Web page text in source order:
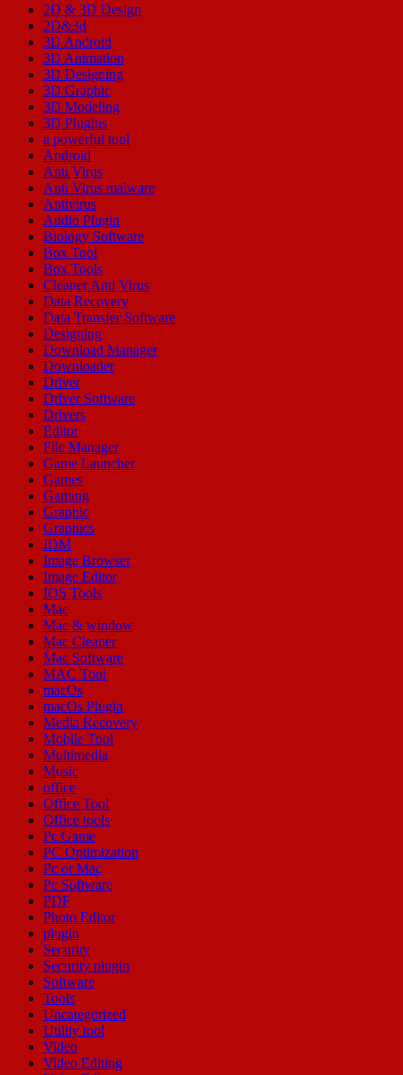
2D & 3D Design
2D&3d
3D Android
3D Animation
3D Designing
3D Graphic
3D Modeling
3D Plugins
a powerful tool
Android
Anti Virus
Anti Virus malware
Antivirus
Audio Plugin
Biology Software
Box Tool
Box Tools
Cleaner Anti Virus
Data Recovery
Data Transfer Software
Designing
Download Manager
Downloader
Driver
Driver Software
Drivers
Editor
File Manager
Game Launcher
Games
Gaming
Graphic
Graphics
IDM
Image Browser
Image Editor
IOS Tools
Mac
Mac & window
Mac Cleaner
Mac Software
MAC Tool
macOs
macOs Plugin
Media Recovery
Mobile Tool
Multimedia
Music
office
Office Tool
Office tools
Pc Game
PC Optimization
Pc or Mac
Pc Software
PDF
Photo Editor
plugin
Security
Security plugin
Software
Tools
Uncategorized
Utility tool
Video
Video Editing